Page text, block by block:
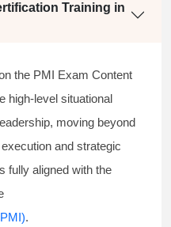
Training in
the PMI Exam Content
high-level situational
moving beyond
and strategic
fully aligned with the
.